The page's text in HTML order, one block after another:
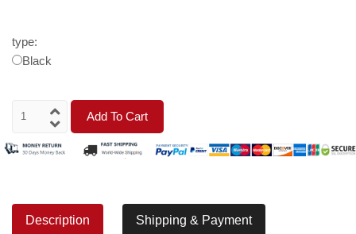
type:
Black
Add To Cart
Description Shipping & Payment